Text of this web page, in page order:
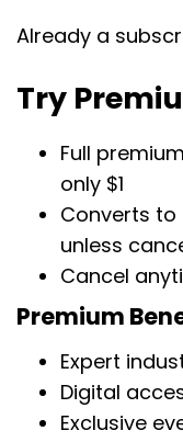
Already a
Try
Full
only $1
Converts
unless
Cancel
Premium
Expert
Digital
Exclusive